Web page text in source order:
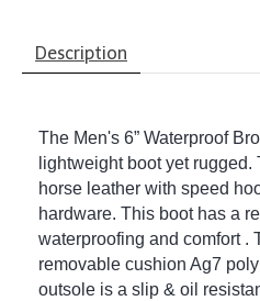
Description
The Men's 6” Waterproof
lightweight boot yet
horse leather with speed
hardware. This boot has a
waterproofing and comfort .
removable cushion Ag7
outsole is a slip & oil